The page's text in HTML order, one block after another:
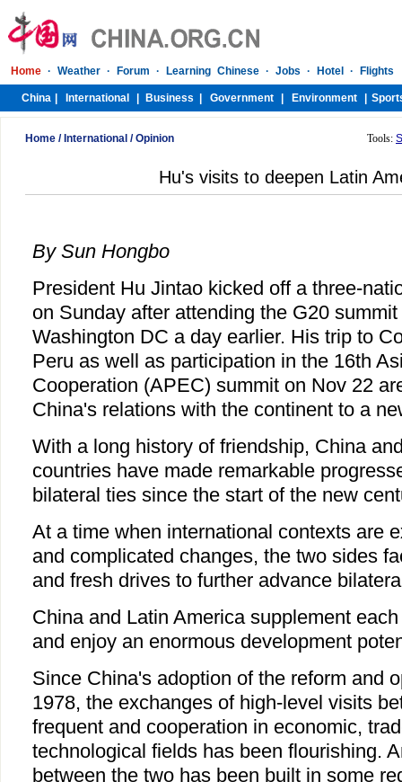
Home / International /Opinion Tools:
Hu's visits to deepen Latin
By Sun Hongbo
President Hu Jintao kicked off a three-
on Sunday after attending the G20
Washington DC a day earlier. His trip to
Peru as well as participation in the 16th
Cooperation (APEC) summit on Nov 22
China's relations with the continent to a
With a long history of friendship, China
countries have made remarkable
bilateral ties since the start of the new
At a time when international contexts are
and complicated changes, the two sides
and fresh drives to further advance
China and Latin America supplement
and enjoy an enormous development
Since China's adoption of the reform and
1978, the exchanges of high-level visits
frequent and cooperation in economic,
technological fields has been flourishing.
between the two has been built in some